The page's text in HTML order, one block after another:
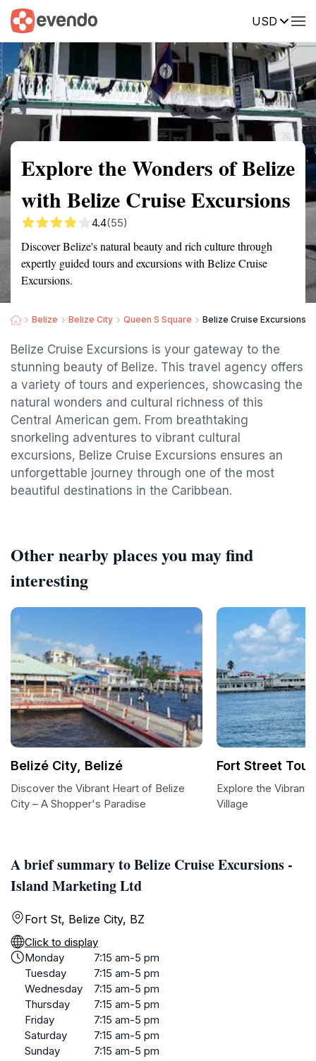
USD
Summary Map Reviews
Explore the Wonders of Belize
with Belize Cruise Excursions
4.4(55)
Discover Belize's natural beauty and rich culture through
expertly guided tours and excursions with Belize Cruise
Excursions.
Belize Belize City Queen S Square Belize Cruise Excursions -
Belize Cruise Excursions is your gateway to the
stunning beauty of Belize. This travel agency offers
a variety of tours and experiences, showcasing the
natural wonders and cultural richness of this
Central American gem. From breathtaking
snorkeling adventures to vibrant cultural
excursions, Belize Cruise Excursions ensures an
unforgettable journey through one of the most
beautiful destinations in the Caribbean.
A brief summary to Belize Cruise Excursions -
Island Marketing Ltd
Fort St, Belize City, BZ
Click to display
Monday
7:15 am-5 pm
Tuesday
7:15 am-5 pm
Wednesday
7:15 am-5 pm
Thursday
7:15 am-5 pm
Friday
7:15 am-5 pm
Saturday
7:15 am-5 pm
Sunday
7:15 am-5 pm
Other nearby places you may find
interesting
Belizé City, Belizé
Discover the Vibrant Heart of Belize
City – A Shopper's Paradise
Fort Street
Explore the Vibrant
Village